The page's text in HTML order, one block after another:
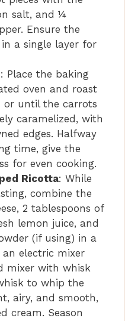
salt, and ¼
Ensure the
a single layer for
: Place the baking
oven and roast
or until the carrots
caramelized, with
edges. Halfway
time, give the
for even cooking.
Ricotta: While
combine the
2 tablespoons of
lemon juice, and
(if using) in a
electric mixer
mixer with whisk
to whip the
airy, and smooth,
cream. Season